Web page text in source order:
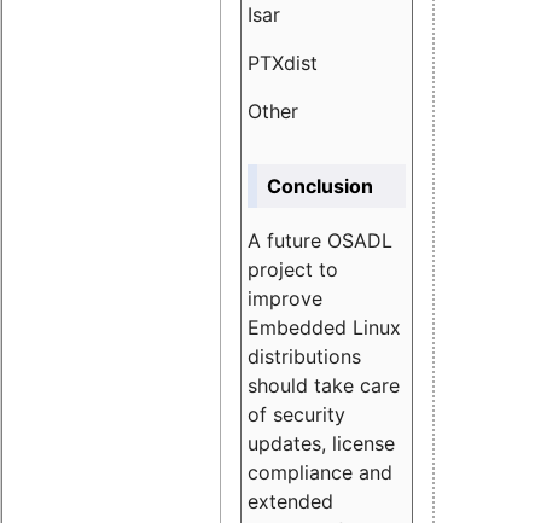
Isar
PTXdist
Other
Conclusion
A future OSADL
project to
improve
Embedded Linux
distributions
should take care
of security
updates, license
compliance and
extended